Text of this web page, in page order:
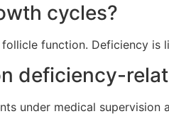
cycles?
function. Deficiency is
deficiency-
under medical